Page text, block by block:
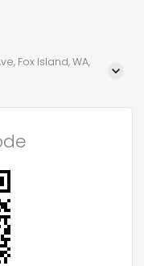
Fox Island, WA,